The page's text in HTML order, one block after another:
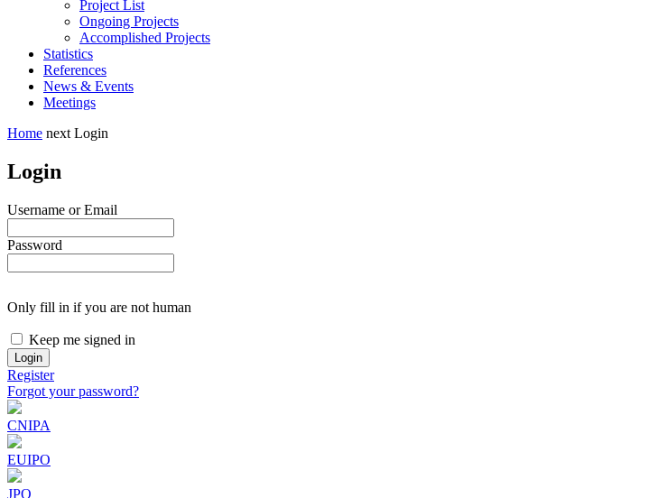
Project List
Ongoing Projects
Accomplished Projects
Statistics
References
News & Events
Meetings
Home next Login
Login
Username or Email
Password
Only fill in if you are not human
Keep me signed in
Register
Forgot your password?
CNIPA
EUIPO
JPO